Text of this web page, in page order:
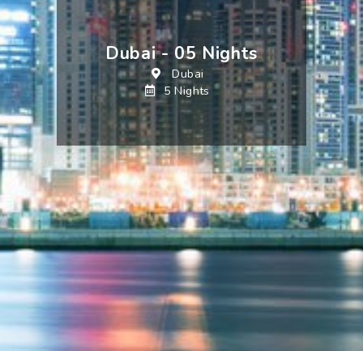
Dubai - 05 Nights
Dubai
5 Nights